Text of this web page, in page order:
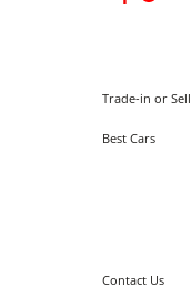
Trade-in or Sell
Best Cars
Contact Us